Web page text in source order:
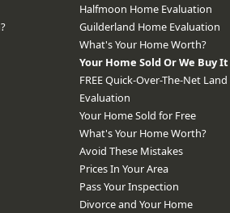
Halfmoon Home Evaluation
Guilderland Home Evaluation
What's Your Home Worth?
Your Home Sold Or We Buy It
FREE Quick-Over-The-Net Land
Evaluation
Your Home Sold for Free
What's Your Home Worth?
Avoid These Mistakes
Prices In Your Area
Pass Your Inspection
Divorce and Your Home